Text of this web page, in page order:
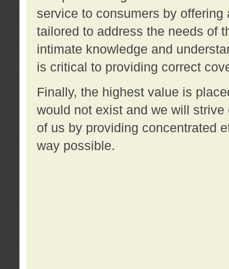
service to consumers by
tailored to address the needs of
intimate knowledge and
is critical to providing correct
Finally, the highest value is
would not exist and we will
of us by providing concentrated
way possible.